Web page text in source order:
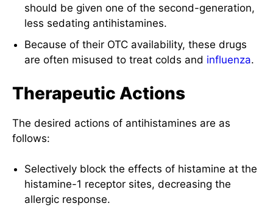
should be given one of the second-generation,
less sedating antihistamines.
Because of their OTC availability, these drugs
are often misused to treat colds and influenza.
Therapeutic Actions
The desired actions of antihistamines are as
follows:
Selectively block the effects of histamine at the
histamine-1 receptor sites, decreasing the
allergic response.